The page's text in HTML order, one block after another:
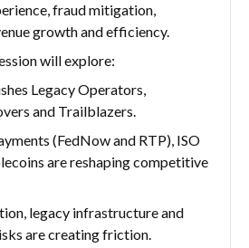
fraud mitigation,
growth and efficiency.
will explore:
Legacy Operators,
and Trailblazers.
(FedNow and RTP), ISO
are reshaping competitive
legacy infrastructure and
are creating friction.